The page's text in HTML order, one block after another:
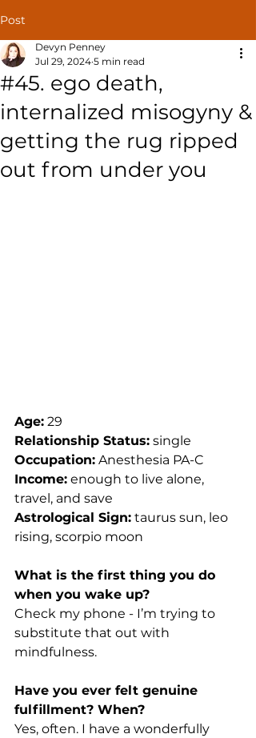
Post
#45. ego death,
internalized misogyny &
getting the rug ripped
out from under you
Devyn Penney
Jul 29, 2024 5 min read
Age: 29
Relationship Status: single
Occupation: Anesthesia PA-C
Income: enough to live alone,
travel, and save
Astrological Sign: taurus sun, leo
rising, scorpio moon
What is the first thing you do
when you wake up?
Check my phone - I’m trying to
substitute that out with
mindfulness.
Have you ever felt genuine
fulfillment? When?
Yes, often. I have a wonderfully